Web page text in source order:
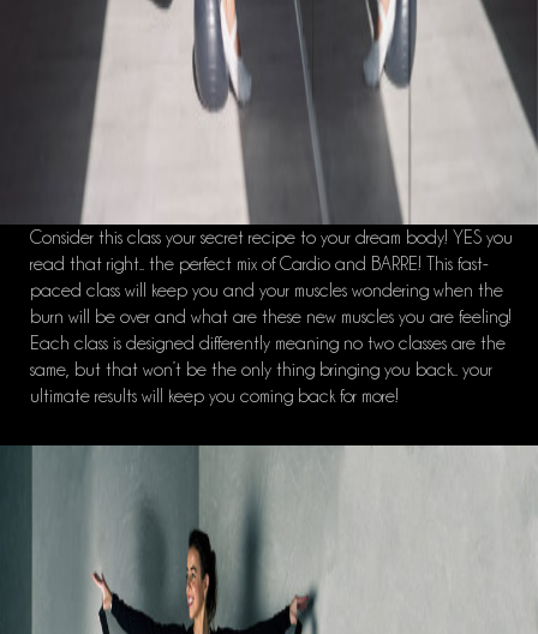
Consider this class your secret recipe to your dream body! YES you
read that right.. the perfect mix of Cardio and BARRE! This fast-
paced class will keep you and your muscles wondering when the
burn will be over and what are these new muscles you are feeling!
Each class is designed differently meaning no two classes are the
same, but that won’t be the only thing bringing you back.. your
ultimate results will keep you coming back for more!